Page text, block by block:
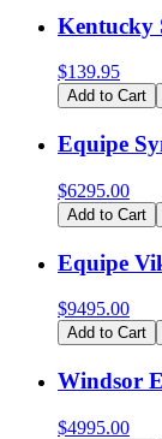
Kentucky
$139.95
Add to Cart
Equipe
$6295.00
Add to Cart
Equipe
$9495.00
Add to Cart
Windsor
$4995.00